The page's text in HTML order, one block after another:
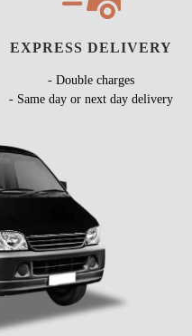
EXPRESS DELIVERY
- Double charges
- Same day or next day delivery